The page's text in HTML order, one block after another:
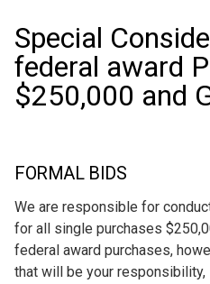
Special
federal award
$250,000 and
FORMAL BIDS
We are responsible for
for all single purchases
federal award purchases,
that will be your